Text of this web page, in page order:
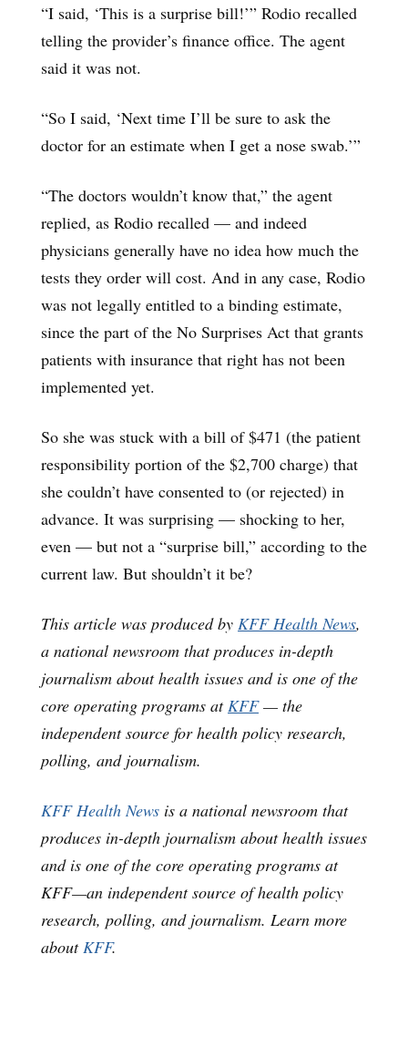
“I said, ‘This is a surprise bill!’” Rodio recalled
telling the provider’s finance office. The agent
said it was not.
“So I said, ‘Next time I’ll be sure to ask the
doctor for an estimate when I get a nose swab.’”
“The doctors wouldn’t know that,” the agent
replied, as Rodio recalled — and indeed
physicians generally have no idea how much the
tests they order will cost. And in any case, Rodio
was not legally entitled to a binding estimate,
since the part of the No Surprises Act that grants
patients with insurance that right has not been
implemented yet.
So she was stuck with a bill of $471 (the patient
responsibility portion of the $2,700 charge) that
she couldn’t have consented to (or rejected) in
advance. It was surprising — shocking to her,
even — but not a “surprise bill,” according to the
current law. But shouldn’t it be?
This article was produced by KFF Health News,
a national newsroom that produces in-depth
journalism about health issues and is one of the
core operating programs atKFF— the
independent source for health policy research,
polling, and journalism.
KFF Health News is a national newsroom that
produces in-depth journalism about health issues
and is one of the core operating programs at
KFF—an independent source of health policy
research, polling, and journalism. Learn more
aboutKFF.